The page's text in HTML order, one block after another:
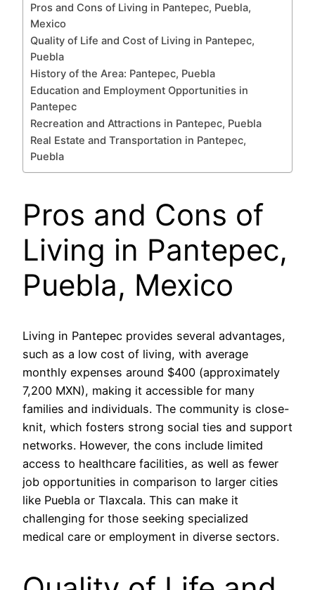
Pros and Cons of Living in Pantepec, Puebla,
Mexico
Quality of Life and Cost of Living in Pantepec,
Puebla
History of the Area: Pantepec, Puebla
Education and Employment Opportunities in
Pantepec
Recreation and Attractions in Pantepec, Puebla
Real Estate and Transportation in Pantepec,
Puebla
Pros and Cons of
Living in Pantepec,
Puebla, Mexico
Living in Pantepec provides several advantages,
such as a low cost of living, with average
monthly expenses around $400 (approximately
7,200 MXN), making it accessible for many
families and individuals. The community is close-
knit, which fosters strong social ties and support
networks. However, the cons include limited
access to healthcare facilities, as well as fewer
job opportunities in comparison to larger cities
like Puebla or Tlaxcala. This can make it
challenging for those seeking specialized
medical care or employment in diverse sectors.